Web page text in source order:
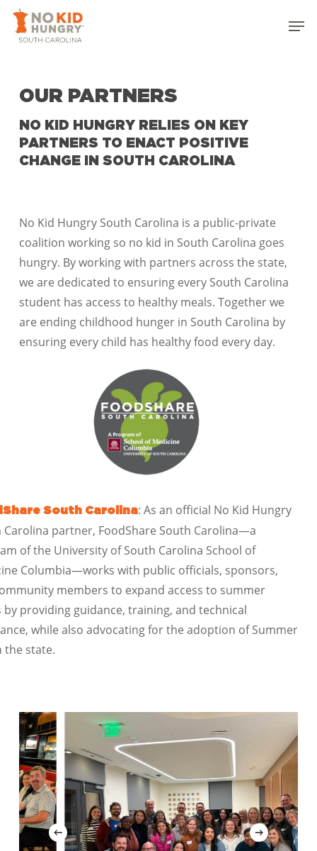
Skip
OUR PARTNERS
NO KID HUNGRY RELIES ON KEY
PARTNERS TO ENACT POSITIVE
CHANGE IN SOUTH CAROLINA
No Kid Hungry South Carolina is a public-private
coalition working so no kid in South Carolina goes
hungry. By working with partners across the state,
we are dedicated to ensuring every South Carolina
student has access to healthy meals. Together we
are ending childhood hunger in South Carolina by
ensuring every child has healthy food every day.
South Carolina: As an official No Kid Hungry
Carolina partner, FoodShare South Carolina—a
of the University of South Carolina School of
Columbia—works with public officials, sponsors,
members to expand access to summer
by providing guidance, training, and technical
while also advocating for the adoption of Summer
the state.